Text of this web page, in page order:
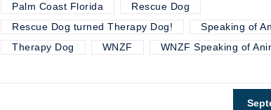
Palm Coast Florida
Rescue Dog
Rescue Dog turned Therapy Dog!
Speaking of
Therapy Dog
WNZF WNZF Speaking of